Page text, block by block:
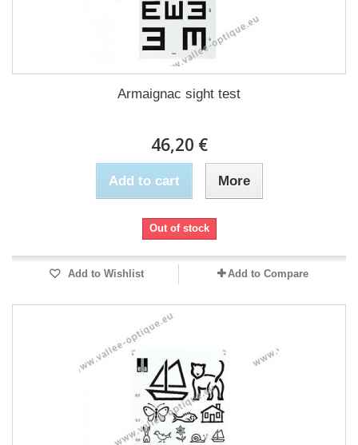
Armaignac sight test
46,20 €
Add to cart More
Out of stock
Add to Wishlist Add to Compare